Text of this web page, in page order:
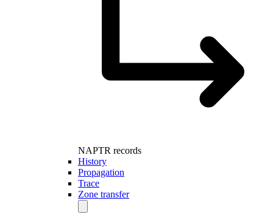
NAPTR records
History
Propagation
Trace
Zone transfer